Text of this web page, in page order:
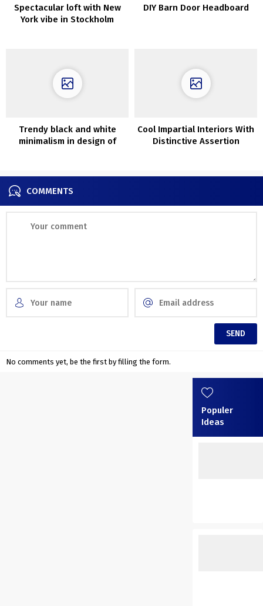
Spectacular loft with New
York vibe in Stockholm
DIY Barn Door Headboard
Trendy black and white
minimalism in design of
Cool Impartial Interiors With
Distinctive Assertion
COMMENTS
No comments yet, be the first by filling the form.
Populer
Ideas